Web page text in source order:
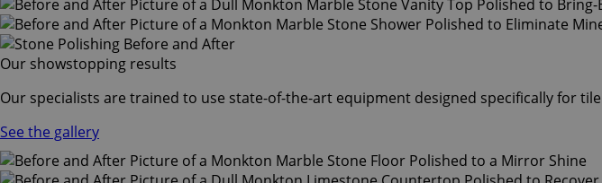
Our showstopping results
Our specialists are trained to use state-of-the-art equipment designed specifically for
See the gallery